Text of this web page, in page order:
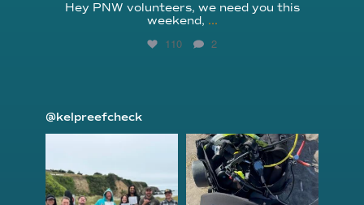
Hey PNW volunteers, we need you this
weekend, ...
110 2
@kelpreefcheck
kelpreefcheck
Apr 18